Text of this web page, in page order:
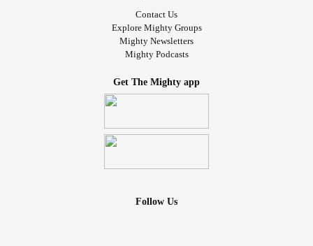
Contact Us
Explore Mighty Groups
Mighty Newsletters
Mighty Podcasts
Get The Mighty app
Follow Us